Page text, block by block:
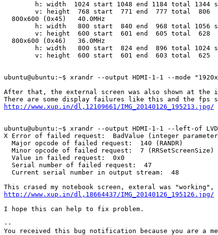
h: width  1024 start 1048 end 1184 total 1344
v: height  768 start  771 end  777 total  806
  800x600 (0x45)   40.0MHz
h: width   800 start  840 end  968 total 1056
v: height  600 start  601 end  605 total  628
  800x600 (0x46)   36.0MHz
h: width   800 start  824 end  896 total 1024
v: height  600 start  601 end  603 total  625
ubuntu@ubuntu:~$ xrandr --output HDMI-1-1 --mode
After that, the external screen was also shown at the
http://www.xup.in/dl,12109661/IMG_20140126_195213.jpg/
ubuntu@ubuntu:~$ xrandr --output HDMI-1-1 --left-of
X Error of failed request:  BadValue (integer
  Major opcode of failed request:  140 (RANDR)
  Minor opcode of failed request:  7 (RRSetScreenSize)
  Value in failed request:  0x0
  Serial number of failed request:  47
  Current serial number in output stream:  48
http://www.xup.in/dl,18664437/IMG_20140126_195126.jpg/
I hope this can help to fix problem.
--
You received this bug notification because you are a